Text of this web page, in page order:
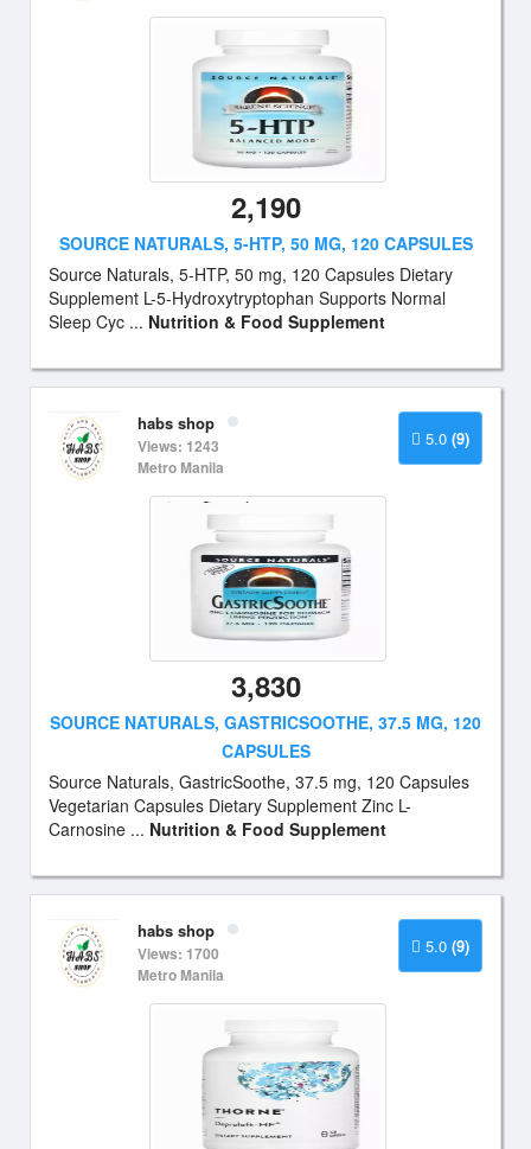
2,190
SOURCE NATURALS, 5-HTP, 50 MG, 120 CAPSULES
Source Naturals, 5-HTP, 50 mg, 120 Capsules Dietary
Supplement L-5-Hydroxytryptophan Supports Normal
Sleep Cyc ... Nutrition & Food Supplement
5.0 (9)
habs shop
Views: 1243
Metro Manila
3,830
SOURCE NATURALS, GASTRICSOOTHE, 37.5 MG, 120
CAPSULES
Source Naturals, GastricSoothe, 37.5 mg, 120 Capsules
Vegetarian Capsules Dietary Supplement Zinc L-
Carnosine ... Nutrition & Food Supplement
5.0 (9)
habs shop
Views: 1700
Metro Manila